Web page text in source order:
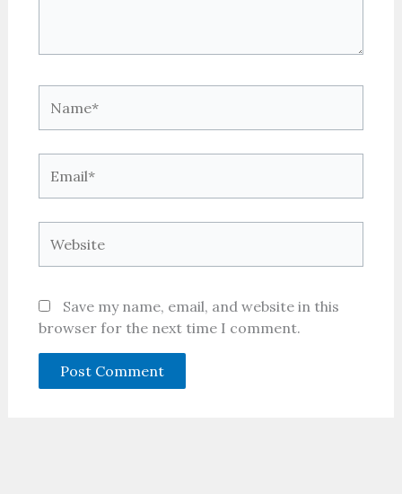
Save my name, email, and website in this
browser for the next time I comment.